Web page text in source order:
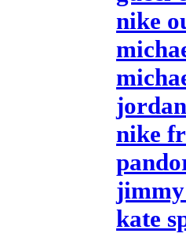
nike
nike
kate